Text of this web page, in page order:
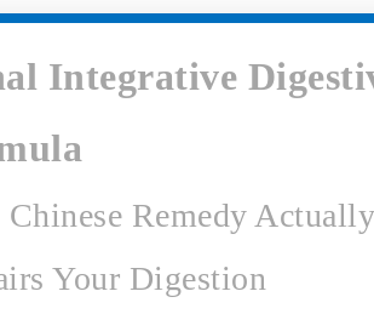
Integrative
Remedy Actually
Your Digestion